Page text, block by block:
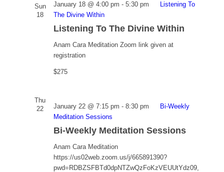
Sun
18
Listening To The Divine Within
January 18 @ 4:00 pm -5:30 pm
Listening To
The Divine Within
Anam Cara MeditationZoom link given at
registration
$275
Thu
22
Bi-Weekly Meditation Sessions
January 22 @ 7:15 pm -8:30 pm
Bi-Weekly
Meditation Sessions
Anam Cara Meditation
https://us02web.zoom.us/j/665891390?
pwd=RDBZSFBTd0dpNTZwQzFoKzVEUUtYdz09,